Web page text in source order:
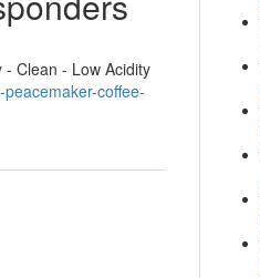
Clean - Low Acidity
coffee-